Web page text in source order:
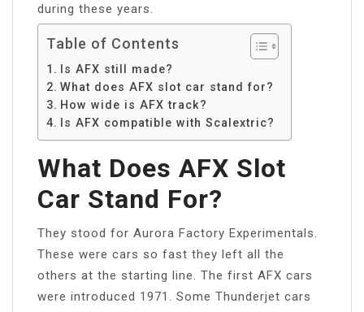
during these years.
Table of Contents
Is AFX still made?
What does AFX slot car stand for?
How wide is AFX track?
Is AFX compatible with Scalextric?
What Does AFX Slot
Car Stand For?
They stood for Aurora Factory Experimentals.
These were cars so fast they left all the
others at the starting line. The first AFX cars
were introduced 1971. Some Thunderjet cars